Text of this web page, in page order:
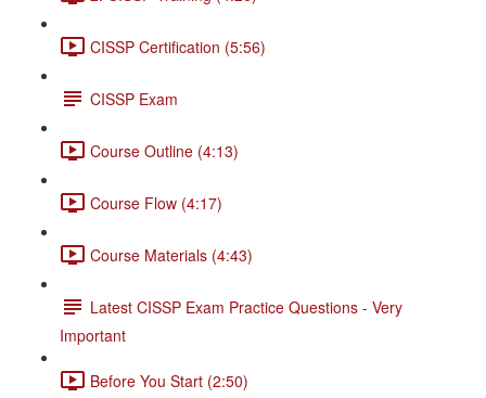
CISSP Certification (5:56)
CISSP Exam
Course Outline (4:13)
Course Flow (4:17)
Course Materials (4:43)
Latest CISSP Exam Practice Questions - Very
Important
Before You Start (2:50)